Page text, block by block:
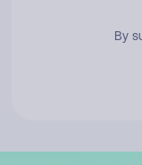
By